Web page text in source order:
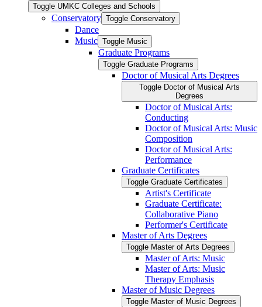
Toggle UMKC Colleges and Schools
Conservatory Toggle Conservatory
Dance
Music Toggle Music
Graduate Programs
Toggle Graduate Programs
Doctor of Musical Arts Degrees
Toggle Doctor of Musical Arts
Degrees
Doctor of Musical Arts:
Conducting
Doctor of Musical Arts: Music
Composition
Doctor of Musical Arts:
Performance
Graduate Certificates
Toggle Graduate Certificates
Artist's Certificate
Graduate Certificate:
Collaborative Piano
Performer's Certificate
Master of Arts Degrees
Toggle Master of Arts Degrees
Master of Arts: Music
Master of Arts: Music
Therapy Emphasis
Master of Music Degrees
Toggle Master of Music Degrees